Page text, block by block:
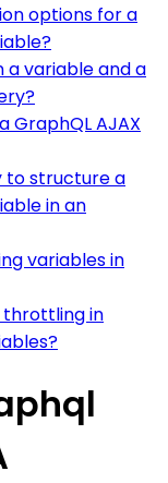
options for a
variable and a
GraphQL AJAX
to structure a
in an
variables in
throttling in